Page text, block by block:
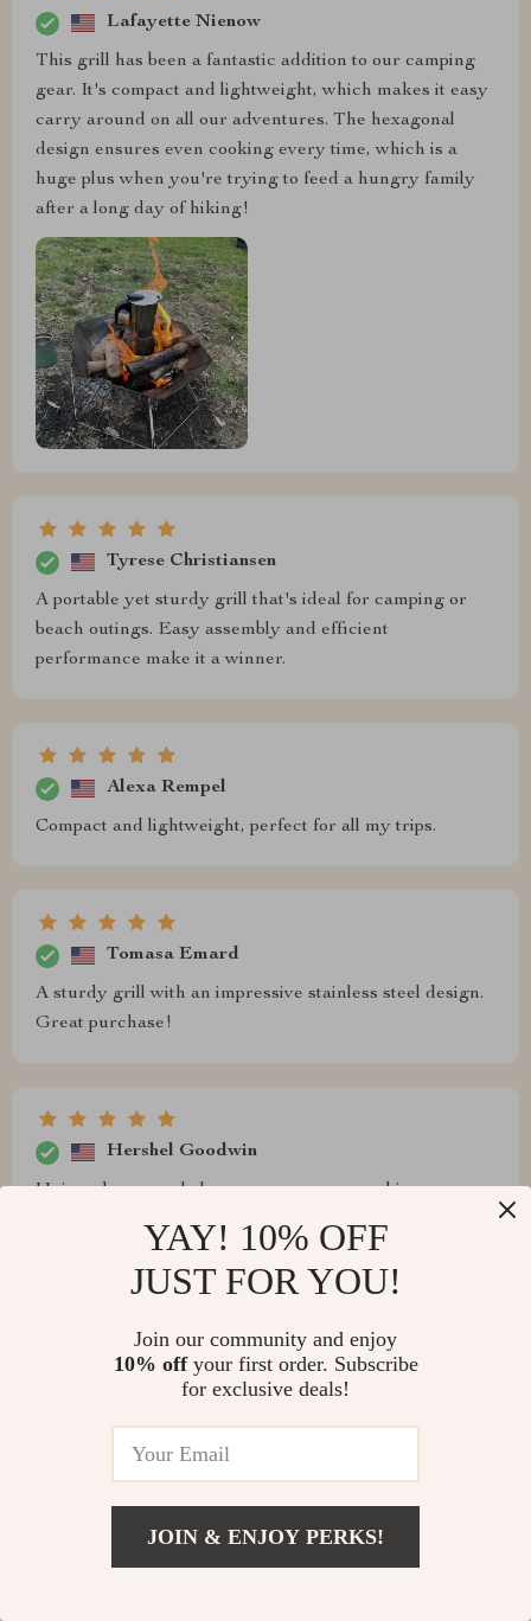
Lafayette Nienow
This grill has been a fantastic addition to our camping
gear. It's compact and lightweight, which makes it easy
carry around on all our adventures. The hexagonal
design ensures even cooking every time, which is a
huge plus when you're trying to feed a hungry family
after a long day of hiking!
Tyrese Christiansen
A portable yet sturdy grill that's ideal for camping or
beach outings. Easy assembly and efficient
performance make it a winner.
Alexa Rempel
Compact and lightweight, perfect for all my trips.
Tomasa Emard
A sturdy grill with an impressive stainless steel design.
Great purchase!
Hershel Goodwin
Unique hexagonal shape ensures even cooking every
Braxton Russel
I was initially drawn by the sleek stainless steel design
performance. It's sturdy durable, which gives me
confidence that it will last for many BBQ seasons to
come. Plus, the unique shape guarantees evenly cooked
food each time.
YAY! 10% OFF
JUST FOR YOU!
Join our community and enjoy
10% offyour first order. Subscribe
for exclusive deals!
JOIN & ENJOY PERKS!